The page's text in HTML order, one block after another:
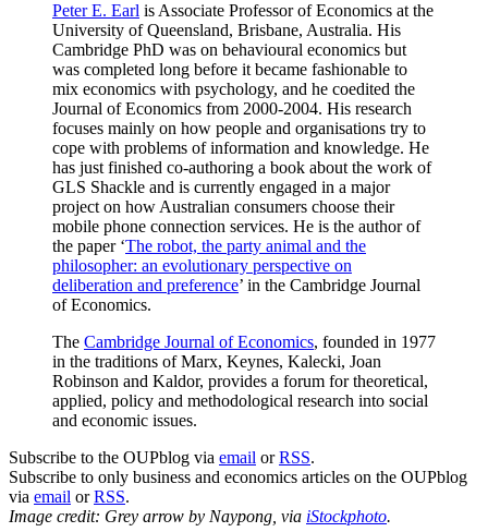
Peter E. Earl is Associate Professor of Economics at the
University of Queensland, Brisbane, Australia. His
Cambridge PhD was on behavioural economics but
was completed long before it became fashionable to
mix economics with psychology, and he coedited the
Journal of Economics from 2000-2004. His research
focuses mainly on how people and organisations try to
cope with problems of information and knowledge. He
has just finished co-authoring a book about the work of
GLS Shackle and is currently engaged in a major
project on how Australian consumers choose their
mobile phone connection services. He is the author of
the paper ‘The robot, the party animal and the
philosopher: an evolutionary perspective on
deliberation and preference’ in the Cambridge Journal
of Economics.
The Cambridge Journal of Economics, founded in 1977
in the traditions of Marx, Keynes, Kalecki, Joan
Robinson and Kaldor, provides a forum for theoretical,
applied, policy and methodological research into social
and economic issues.
Subscribe to the OUPblog via email orRSS.
Subscribe to only business and economics articles on the OUPblog
via email orRSS.
Image credit: Grey arrow by Naypong, via iStockphoto.